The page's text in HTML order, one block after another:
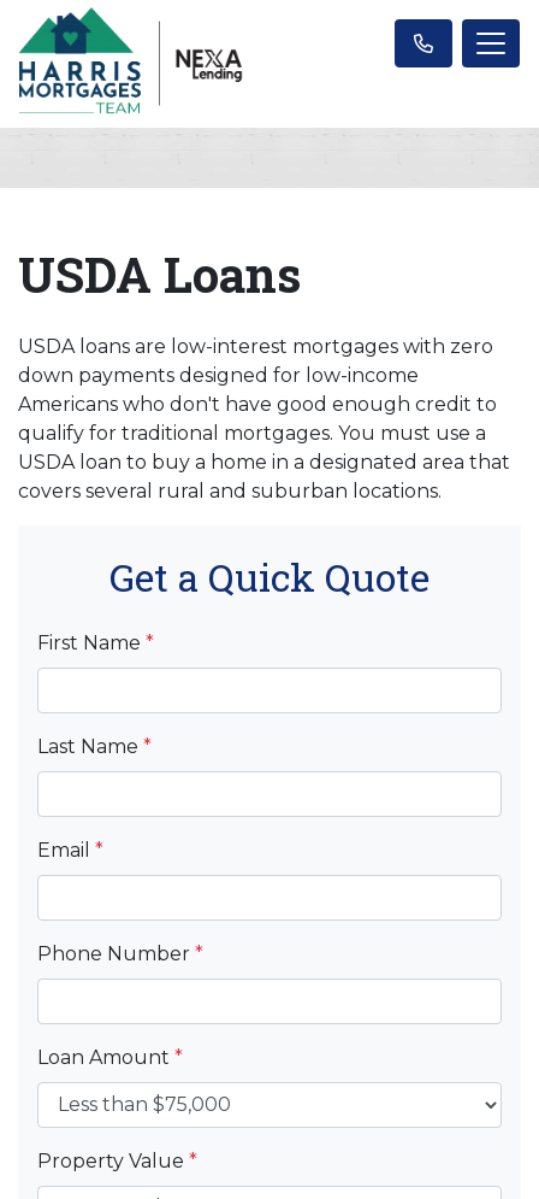
USDA Loans
USDA loans are low-interest mortgages with zero
down payments designed for low-income
Americans who don't have good enough credit to
qualify for traditional mortgages. You must use a
USDA loan to buy a home in a designated area that
covers several rural and suburban locations.
Get a Quick Quote
First Name *
Last Name *
Email *
Phone Number *
Loan Amount *
Property Value *